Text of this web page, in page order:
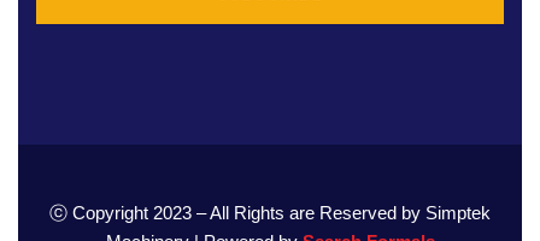
ⓒ Copyright 2023 – All Rights are Reserved by Simptek